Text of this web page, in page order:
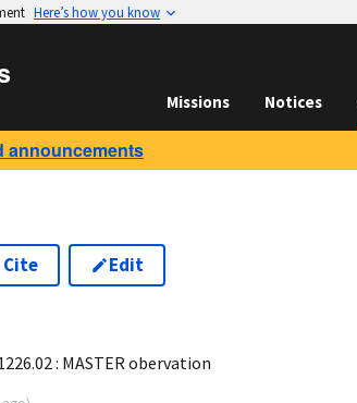
Here’s how you know
Missions Notices
announcements
Cite Edit
: MASTER obervation